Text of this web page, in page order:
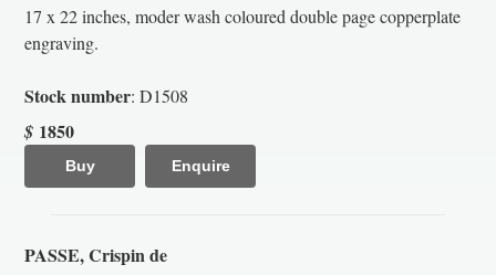
17 x 22 inches, moder wash coloured double page copperplate
engraving.
Stock number: D1508
$ 1850
Buy Enquire
PASSE, Crispin de